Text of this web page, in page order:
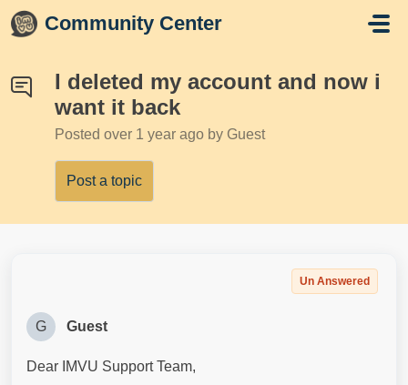
Skip to main content
Community Center
I deleted my account and now i
want it back
Posted over 1 year ago by Guest
Post a topic
Un Answered
G Guest
Dear IMVU Support Team,